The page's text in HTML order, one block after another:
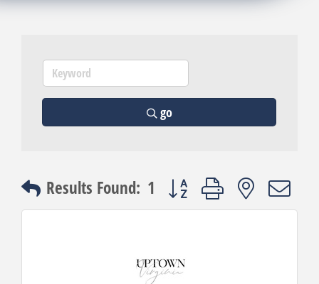
go
Results Found: 1 Button group with nested